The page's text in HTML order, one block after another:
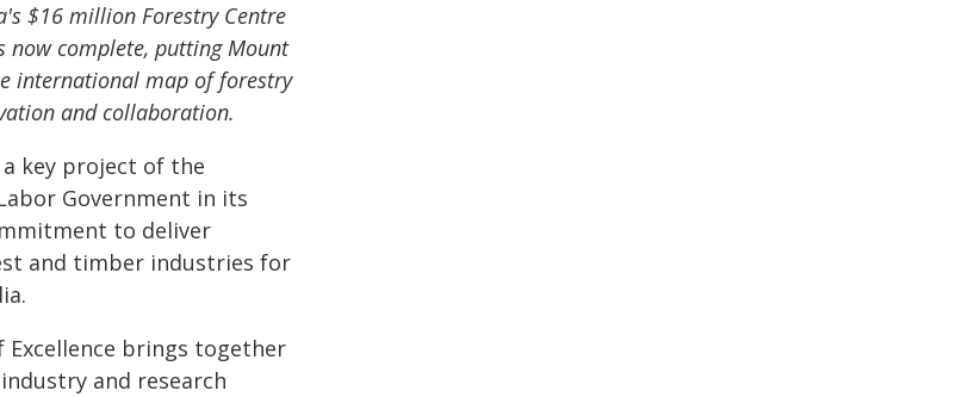
$16 million Forestry Centre
now complete, putting Mount
international map of forestry
and collaboration.
key project of the
Government in its
to deliver
and timber industries for
Excellence brings together
and research